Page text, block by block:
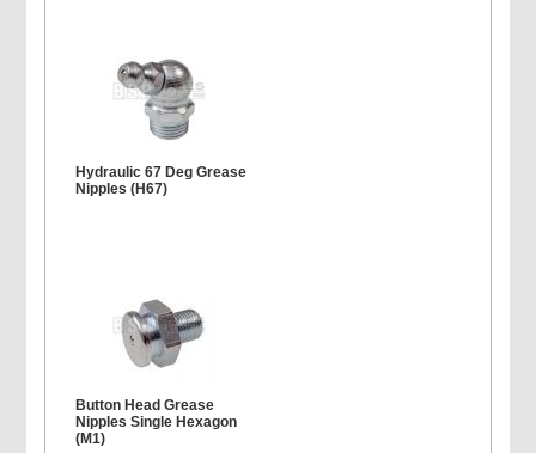
Hydraulic 67 Deg Grease
Nipples (H67)
Button Head Grease
Nipples Single Hexagon
(M1)